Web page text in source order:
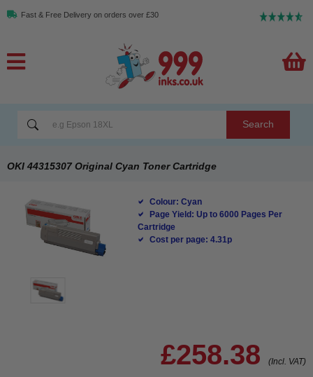
Fast & Free Delivery on orders over £30
Search
OKI 44315307 Original Cyan Toner Cartridge
Colour: Cyan
Page Yield: Up to 6000 Pages Per
Cartridge
Cost per page: 4.31p
£258.38 (Incl. VAT)